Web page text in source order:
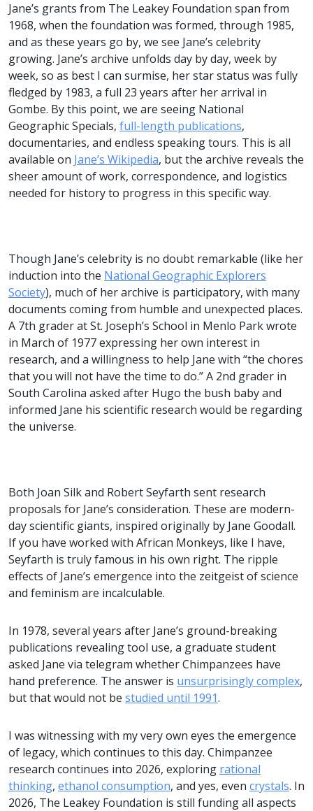
Jane’s grants from The Leakey Foundation span from
1968, when the foundation was formed, through 1985,
and as these years go by, we see Jane’s celebrity
growing. Jane’s archive unfolds day by day, week by
week, so as best I can surmise, her star status was fully
fledged by 1983, a full 23 years after her arrival in
Gombe. By this point, we are seeing National
Geographic Specials, full-length publications,
documentaries, and endless speaking tours. This is all
available on Jane’s Wikipedia, but the archive reveals the
sheer amount of work, correspondence, and logistics
needed for history to progress in this specific way.
Though Jane’s celebrity is no doubt remarkable (like her
induction into the National Geographic Explorers
Society), much of her archive is participatory, with many
documents coming from humble and unexpected places.
A 7th grader at St. Joseph’s School in Menlo Park wrote
in March of 1977 expressing her own interest in
research, and a willingness to help Jane with “the chores
that you will not have the time to do.” A 2nd grader in
South Carolina asked after Hugo the bush baby and
informed Jane his scientific research would be regarding
the universe.
Both Joan Silk and Robert Seyfarth sent research
proposals for Jane’s consideration. These are modern-
day scientific giants, inspired originally by Jane Goodall.
If you have worked with African Monkeys, like I have,
Seyfarth is truly famous in his own right. The ripple
effects of Jane’s emergence into the zeitgeist of science
and feminism are incalculable.
In 1978, several years after Jane’s ground-breaking
publications revealing tool use, a graduate student
asked Jane via telegram whether Chimpanzees have
hand preference. The answer is unsurprisingly complex,
but that would not be studied until 1991.
I was witnessing with my very own eyes the emergence
of legacy, which continues to this day. Chimpanzee
research continues into 2026, exploring rational
thinking, ethanol consumption, and yes, even crystals. In
2026, The Leakey Foundation is still funding all aspects